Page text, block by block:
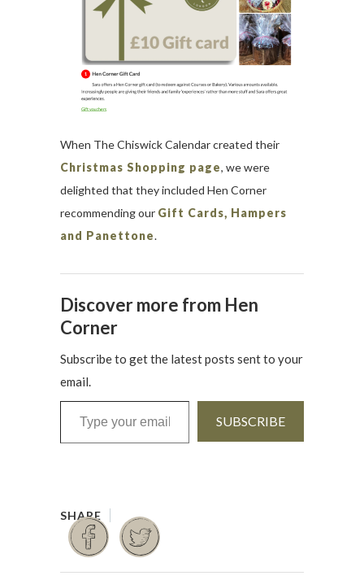
When The Chiswick Calendar created their
Christmas Shopping page, we were
delighted that they included Hen Corner
recommending our Gift Cards, Hampers
and Panettone.
Discover more from Hen
Corner
Subscribe to get the latest posts sent to your
email.
Type your email…
SUBSCRIBE